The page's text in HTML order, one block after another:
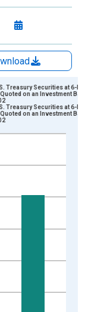
ranges from
Treasury Securities at 6-
on an Investment
Treasury Securities at 6-
on an Investment